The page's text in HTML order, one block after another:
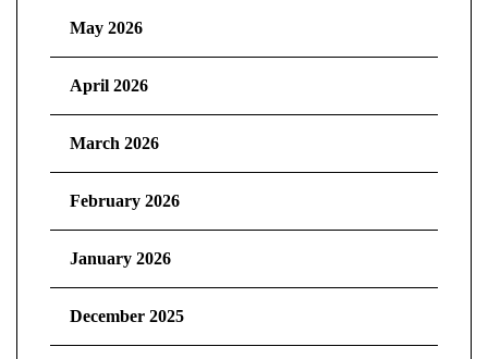
May 2026
April 2026
March 2026
February 2026
January 2026
December 2025